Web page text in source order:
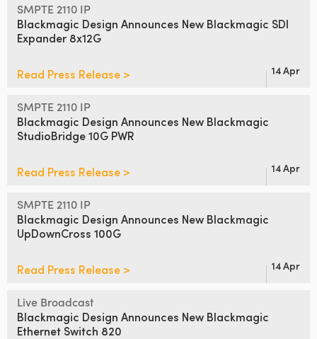
SMPTE 2110 IP
Blackmagic Design Announces New Blackmagic SDI
Expander 8x12G
Read Press Release > 14 Apr
SMPTE 2110 IP
Blackmagic Design Announces New Blackmagic
StudioBridge 10G PWR
Read Press Release > 14 Apr
SMPTE 2110 IP
Blackmagic Design Announces New Blackmagic
UpDownCross 100G
Read Press Release > 14 Apr
Live Broadcast
Blackmagic Design Announces New Blackmagic
Ethernet Switch 820